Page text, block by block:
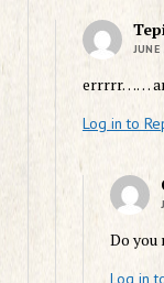
errrrr……
Log in to
Do
Log in